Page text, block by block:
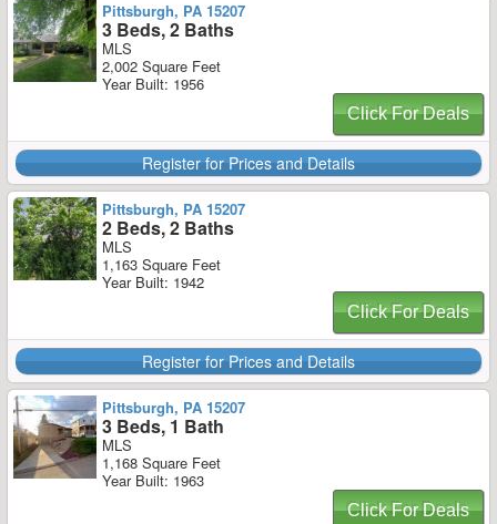
Pittsburgh, PA 15207
3 Beds, 2 Baths
MLS
2,002 Square Feet
Year Built: 1956
Click For Deals
Register for Prices and Details
Pittsburgh, PA 15207
2 Beds, 2 Baths
MLS
1,163 Square Feet
Year Built: 1942
Click For Deals
Register for Prices and Details
Pittsburgh, PA 15207
3 Beds, 1 Bath
MLS
1,168 Square Feet
Year Built: 1963
Click For Deals